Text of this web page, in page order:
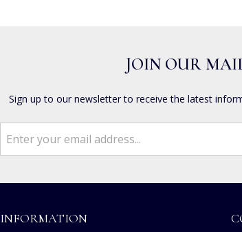
JOIN OUR
Sign up to our newsletter to receive the latest
INFORMATION